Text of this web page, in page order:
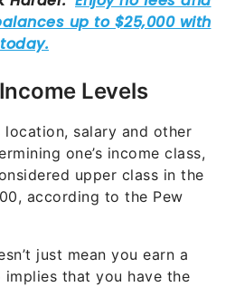
Levels
salary and other
one’s income class,
upper class in the
according to the Pew
just mean you earn a
that you have the